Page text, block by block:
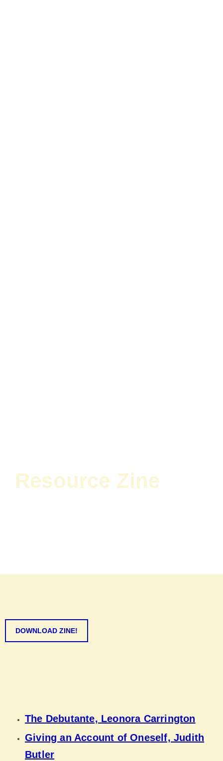
Resource Zine
DOWNLOAD ZINE!
The Debutante, Leonora Carrington
Giving an Account of Oneself, Judith
Butler